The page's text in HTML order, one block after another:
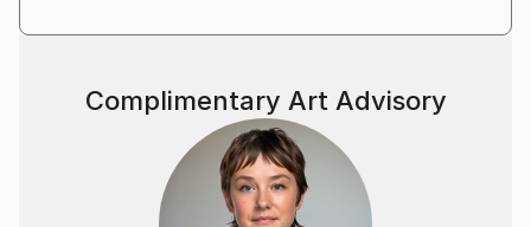
Complimentary Art Advisory